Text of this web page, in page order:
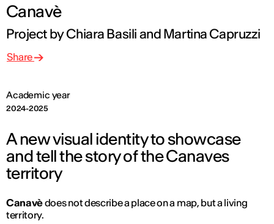
Canavè
Project by Chiara Basili and Martina Capruzzi
Academic year
2024-2025
Share
A new visual identity to showcase
and tell the story of the Canaves
territory
Canavèdoes not describe a place on a map, but a living
territory.